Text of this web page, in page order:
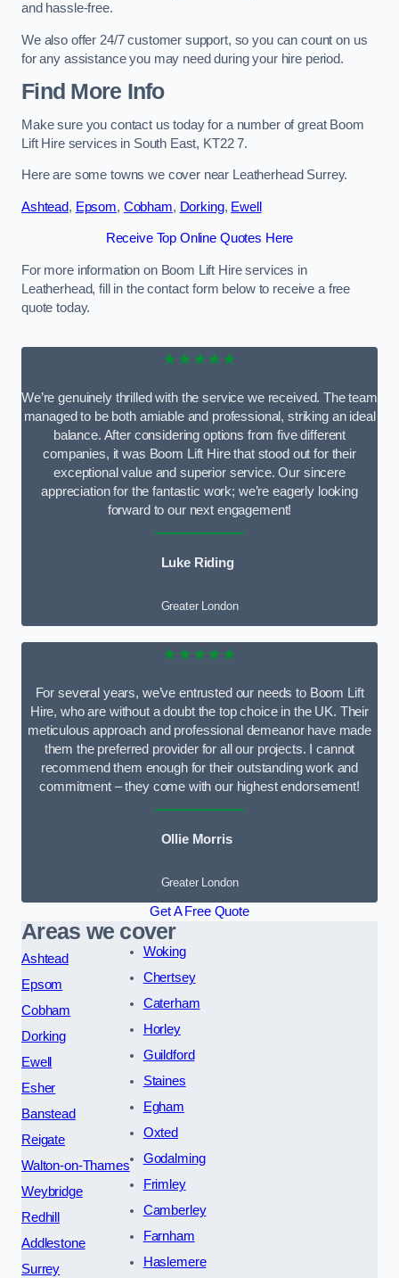
and hassle-free.
We also offer 24/7 customer support, so you can count on us
for any assistance you may need during your hire period.
Find More Info
Make sure you contact us today for a number of great Boom
Lift Hire services in South East, KT22 7.
Here are some towns we cover near Leatherhead Surrey.
Ashtead, Epsom, Cobham, Dorking, Ewell
Receive Top Online Quotes Here
For more information on Boom Lift Hire services in
Leatherhead, fill in the contact form below to receive a free
quote today.
★★★★★
We’re genuinely thrilled with the service we received. The team
managed to be both amiable and professional, striking an ideal
balance. After considering options from five different
companies, it was Boom Lift Hire that stood out for their
exceptional value and superior service. Our sincere
appreciation for the fantastic work; we’re eagerly looking
forward to our next engagement!
Luke Riding
Greater London
★★★★★
For several years, we’ve entrusted our needs to Boom Lift
Hire, who are without a doubt the top choice in the UK. Their
meticulous approach and professional demeanor have made
them the preferred provider for all our projects. I cannot
recommend them enough for their outstanding work and
commitment – they come with our highest endorsement!
Ollie Morris
Greater London
Get A Free Quote
Areas we cover
Ashtead
Epsom
Cobham
Dorking
Ewell
Esher
Banstead
Reigate
Walton-on-Thames
Weybridge
Redhill
Addlestone
Surrey
Woking
Chertsey
Caterham
Horley
Guildford
Staines
Egham
Oxted
Godalming
Frimley
Camberley
Farnham
Haslemere